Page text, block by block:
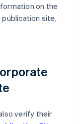
on the
site,
verify their